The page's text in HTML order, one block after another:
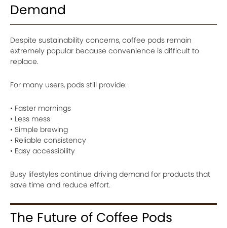
Demand
Despite sustainability concerns, coffee pods remain
extremely popular because convenience is difficult to
replace.
For many users, pods still provide:
• Faster mornings
• Less mess
• Simple brewing
• Reliable consistency
• Easy accessibility
Busy lifestyles continue driving demand for products that
save time and reduce effort.
The Future of Coffee Pods